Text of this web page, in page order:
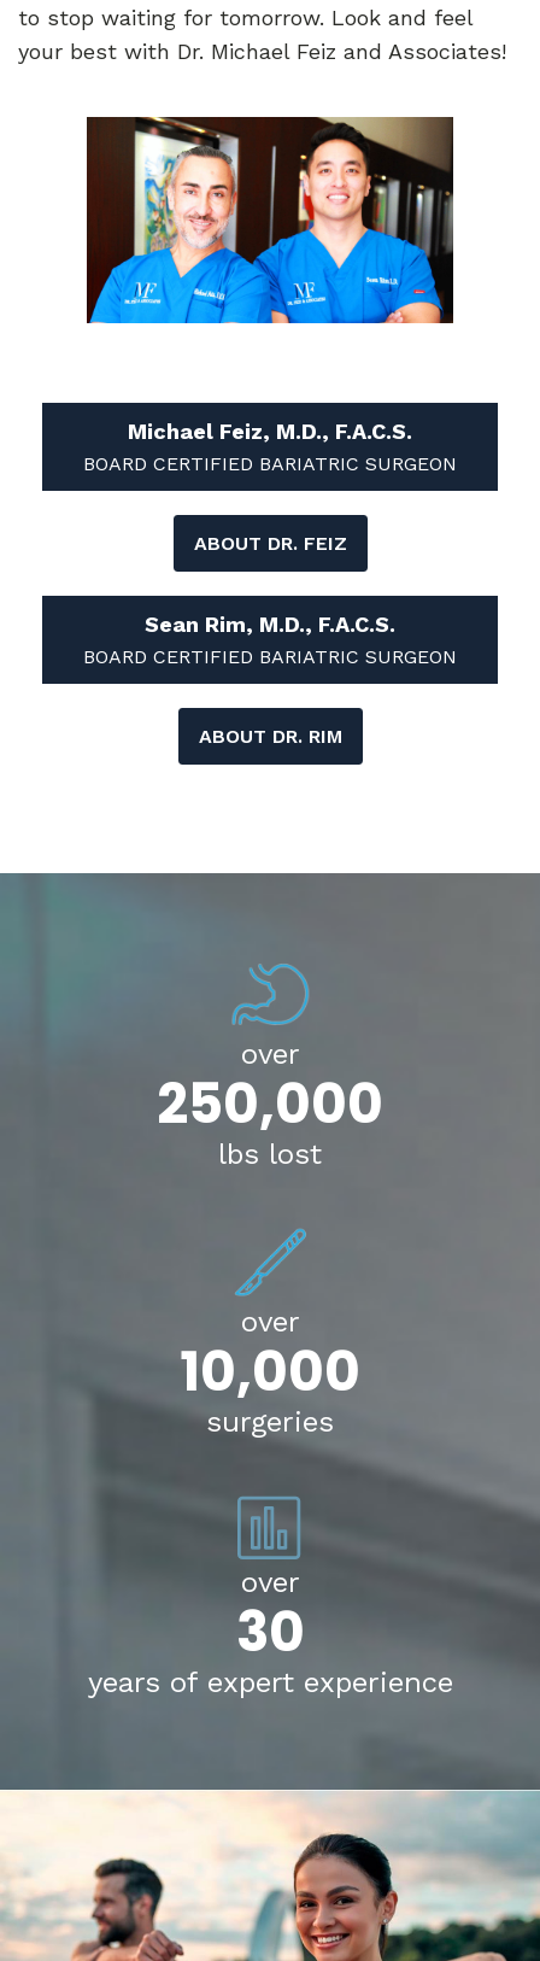
to stop waiting for tomorrow. Look and feel
your best with Dr. Michael Feiz and Associates!
Michael Feiz, M.D., F.A.C.S.
BOARD CERTIFIED BARIATRIC SURGEON
ABOUT DR. FEIZ
Sean Rim, M.D., F.A.C.S.
BOARD CERTIFIED BARIATRIC SURGEON
ABOUT DR. RIM
over
250,000
lbs lost
over
10,000
surgeries
over
30
years of expert experience